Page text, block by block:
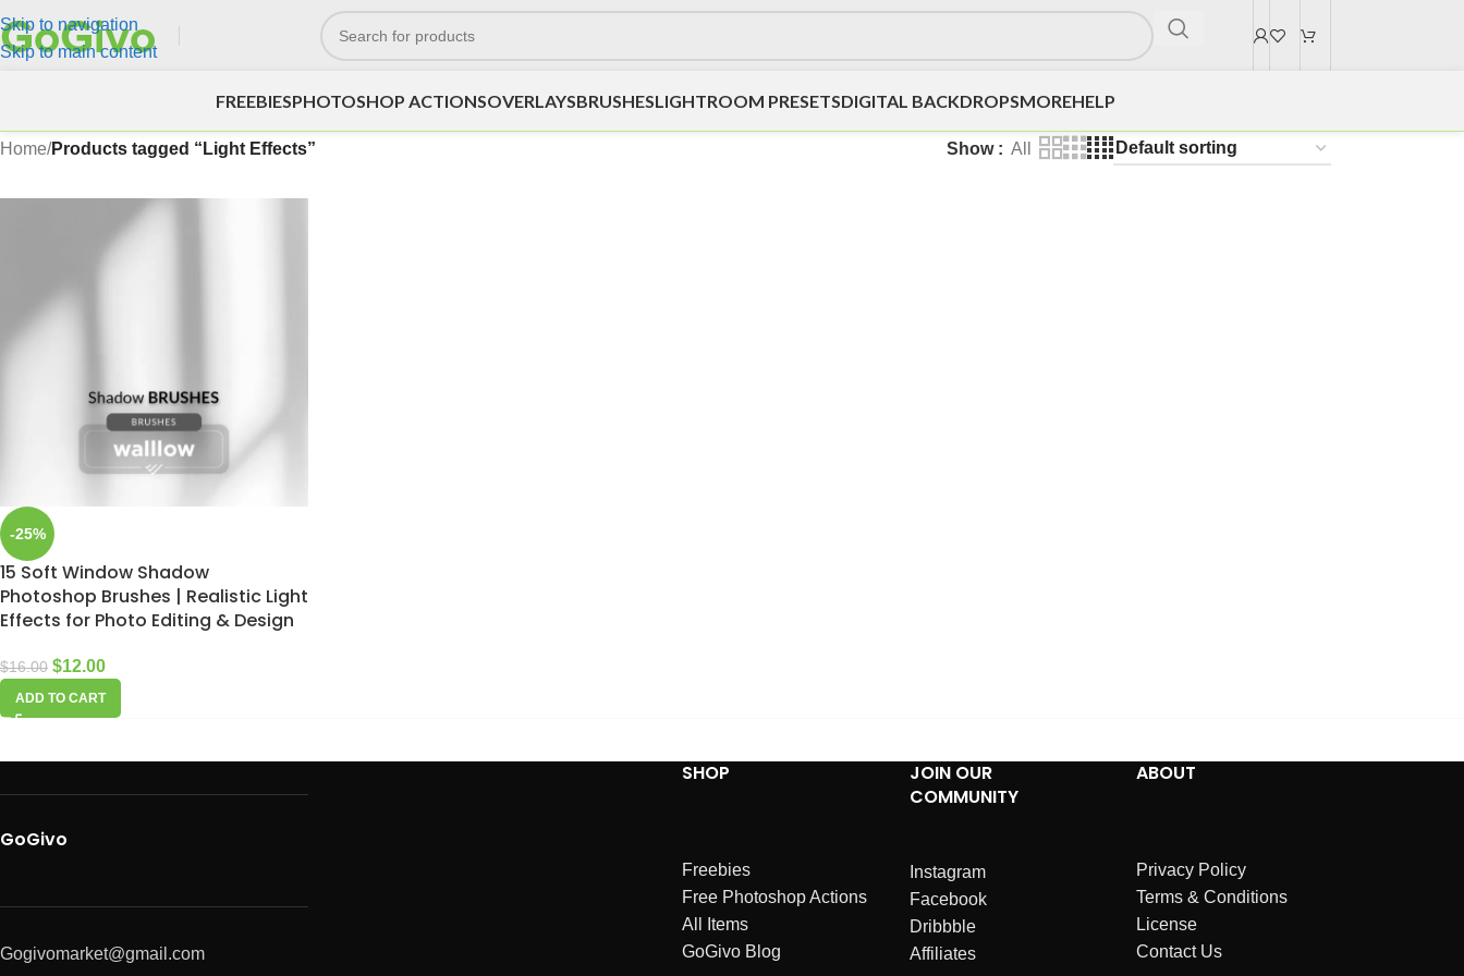
Skip to navigation
Skip to main content
FREEBIESPHOTOSHOP ACTIONSOVERLAYSBRUSHESLIGHTROOM PRESETSDIGITAL BACKDROPSMOREHELP
Home/Products tagged “Light Effects” Show All
-25%
15 Soft Window Shadow
Photoshop Brushes | Realistic Light
Effects for Photo Editing & Design
$16.00 $12.00
ADD TO CART
GoGivo
Gogivomarket@gmail.com
SHOP
Freebies
Free Photoshop Actions
All Items
GoGivo Blog
JOIN OUR
COMMUNITY
Instagram
Facebook
Dribbble
Affiliates
ABOUT
Privacy Policy
Terms & Conditions
License
Contact Us